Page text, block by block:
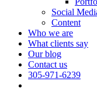
Social
Content
Who we are
What clients say
Our blog
Contact us
305-971-6239